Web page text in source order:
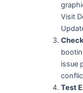
Visit
issue
Test